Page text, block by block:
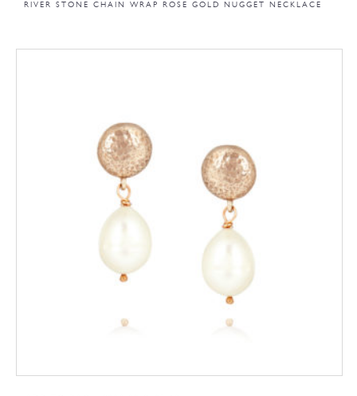
RIVER STONE CHAIN WRAP ROSE GOLD NUGGET NECKLACE